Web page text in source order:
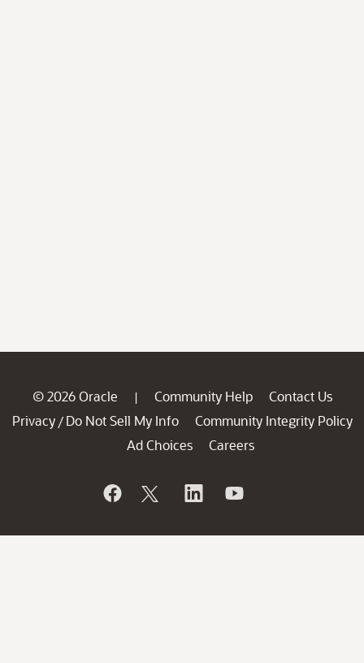
© 2026 Oracle | Community Help
Contact Us
Privacy / Do Not Sell My Info
Community Integrity Policy
Ad Choices
Careers